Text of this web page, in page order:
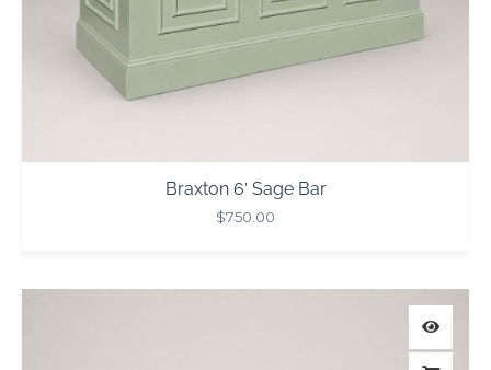
Braxton 6′ Sage Bar
$750.00